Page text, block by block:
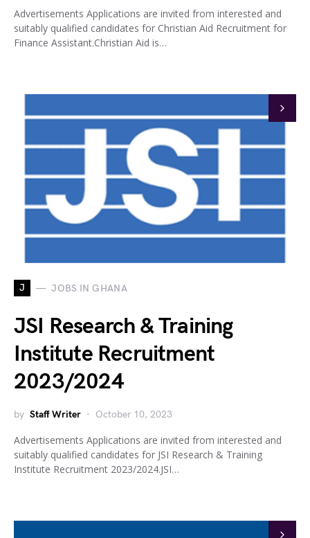
Advertisements Applications are invited from interested and
suitably qualified candidates for Christian Aid Recruitment for
Finance Assistant.Christian Aid is…
J JOBS IN GHANA
JSI Research & Training
Institute Recruitment
2023/2024
by Staff Writer October 10, 2023
Advertisements Applications are invited from interested and
suitably qualified candidates for JSI Research & Training
Institute Recruitment 2023/2024.JSI…